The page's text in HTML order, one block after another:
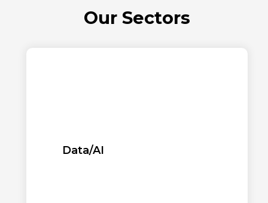
Our Sectors
Data/AI